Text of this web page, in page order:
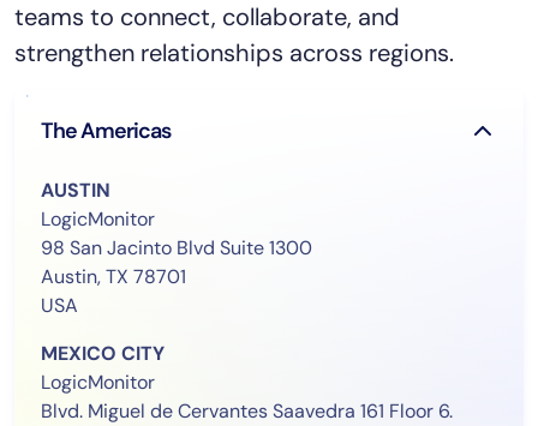
teams to connect, collaborate, and
strengthen relationships across regions.
The Americas
AUSTIN
LogicMonitor
98 San Jacinto Blvd Suite 1300
Austin, TX 78701
USA
MEXICO CITY
LogicMonitor
Blvd. Miguel de Cervantes Saavedra 161 Floor 6.